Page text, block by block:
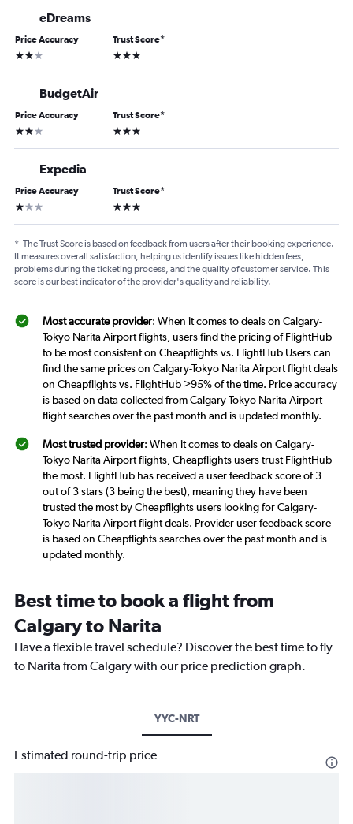
eDreams
Price Accuracy
2 stars
Trust Score*
3 stars
BudgetAir
Price Accuracy
2 stars
Trust Score*
3 stars
Expedia
Price Accuracy
1 star
Trust Score*
3 stars
* The Trust Score is based on feedback from users after their booking experience.
It measures overall satisfaction, helping us identify issues like hidden fees,
problems during the ticketing process, and the quality of customer service. This
score is our best indicator of the provider's quality and reliability.
Most accurate provider: When it comes to deals on Calgary-
Tokyo Narita Airport flights, users find the pricing of FlightHub
to be most consistent on Cheapflights vs. FlightHub Users can
find the same prices on Calgary-Tokyo Narita Airport flight deals
on Cheapflights vs. FlightHub >95% of the time. Price accuracy
is based on data collected from Calgary-Tokyo Narita Airport
flight searches over the past month and is updated monthly.
Most trusted provider: When it comes to deals on Calgary-
Tokyo Narita Airport flights, Cheapflights users trust FlightHub
the most. FlightHub has received a user feedback score of 3
out of 3 stars (3 being the best), meaning they have been
trusted the most by Cheapflights users looking for Calgary-
Tokyo Narita Airport flight deals. Provider user feedback score
is based on Cheapflights searches over the past month and is
updated monthly.
Best time to book a flight from
Calgary to Narita
Have a flexible travel schedule? Discover the best time to fly
to Narita from Calgary with our price prediction graph.
YYC-NRT
Estimated round-trip price